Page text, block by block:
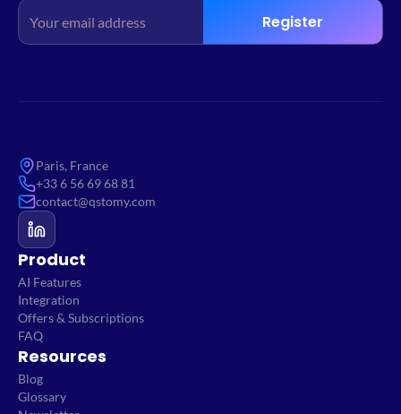
Register
Paris, France
+33 6 56 69 68 81
contact@qstomy.com
Product
AI Features
Integration
Offers & Subscriptions
FAQ
Resources
Blog
Glossary